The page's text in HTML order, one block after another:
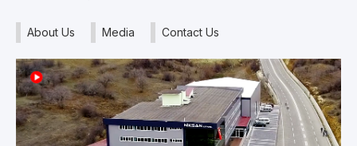
About Us Media Contact Us